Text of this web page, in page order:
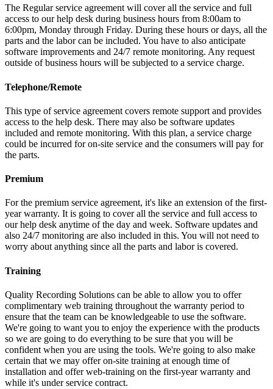
The Regular service agreement will cover all the service and full
access to our help desk during business hours from 8:00am to
6:00pm, Monday through Friday. During these hours or days, all the
parts and the labor can be included. You have to also anticipate
software improvements and 24/7 remote monitoring. Any request
outside of business hours will be subjected to a service charge.
Telephone/Remote
This type of service agreement covers remote support and provides
access to the help desk. There may also be software updates
included and remote monitoring. With this plan, a service charge
could be incurred for on-site service and the consumers will pay for
the parts.
Premium
For the premium service agreement, it's like an extension of the first-
year warranty. It is going to cover all the service and full access to
our help desk anytime of the day and week. Software updates and
also 24/7 monitoring are also included in this. You will not need to
worry about anything since all the parts and labor is covered.
Training
Quality Recording Solutions can be able to allow you to offer
complimentary web training throughout the warranty period to
ensure that the team can be knowledgeable to use the software.
We're going to want you to enjoy the experience with the products
so we are going to do everything to be sure that you will be
confident when you are using the tools. We're going to also make
certain that we may offer on-site training at enough time of
installation and offer web-training on the first-year warranty and
while it's under service contract.